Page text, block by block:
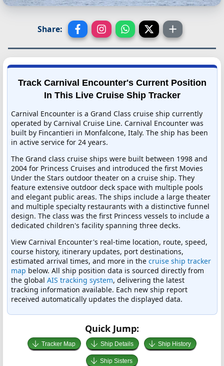
Share:
Track Carnival Encounter's Current Position
In This Live Cruise Ship Tracker
Carnival Encounter is a Grand Class cruise ship currently
operated by Carnival Cruise Line. Carnival Encounter was
built by Fincantieri in Monfalcone, Italy. The ship has been
in active service for 24 years.
The Grand class cruise ships were built between 1998 and
2004 for Princess Cruises and introduced the first Movies
Under the Stars outdoor theater on a cruise ship. They
feature extensive outdoor deck space with multiple pools
and elegant public areas. The ships include a large theater
and multiple specialty restaurants with a distinctive funnel
design. The class was the first Princess vessels to include a
dedicated children's facility spanning three decks.
View Carnival Encounter's real-time location, route, speed,
course history, itinerary updates, port destinations,
estimated arrival times, and more in the cruise ship tracker
map below. All ship position data is sourced directly from
the global AIS tracking system, delivering the latest
tracking information available. Each new ship report
received automatically updates the displayed data.
Quick Jump:
Tracker Map Ship Details Ship History
Ship Sisters